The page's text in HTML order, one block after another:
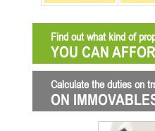
Find out what kind of
YOU CAN
Calculate the duties on
ON